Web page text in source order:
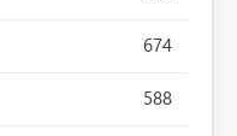
674
588